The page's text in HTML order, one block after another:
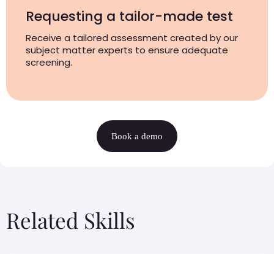
Requesting a tailor-made test
Receive a tailored assessment created by our
subject matter experts to ensure adequate
screening.
Book a demo
Related Skills